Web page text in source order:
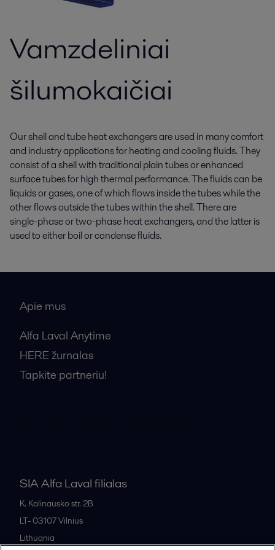
Vamzdeliniai
šilumokaičiai
Our shell and tube heat exchangers are used in many comfort
and industry applications for heating and cooling fluids. They
consist of a shell with traditional plain tubes or enhanced
surface tubes for high thermal performance. The fluids can be
liquids or gases, one of which flows inside the tubes while the
other flows outside the tubes within the shell. There are
single-phase or two-phase heat exchangers, and the latter is
used to either boil or condense fluids.
Apie mus
Alfa Laval Anytime
HERE žurnalas
Tapkite partneriu!
SIA Alfa Laval filialas
K. Kalinausko str. 2B
LT- 03107Vilnius
Lithuania